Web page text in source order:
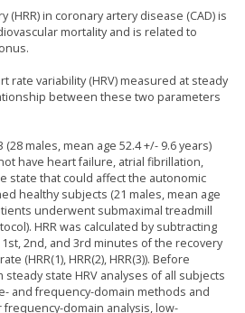
(HRR) in coronary artery disease (CAD) is
mortality and is related to
rate variability (HRV) measured at steady
between these two parameters
males, mean age 52.4 +/- 9.6 years)
have heart failure, atrial fibrillation,
state that could affect the autonomic
healthy subjects (21 males, mean age
underwent submaximal treadmill
HRR was calculated by subtracting
2nd, and 3rd minutes of the recovery
(HRR(1), HRR(2), HRR(3)). Before
state HRV analyses of all subjects
and frequency-domain methods and
frequency-domain analysis, low-